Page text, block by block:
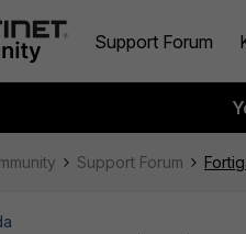
Support Forum
Support Forum